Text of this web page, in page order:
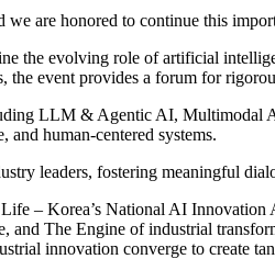
are honored to continue this
the evolving role of artificial
event provides a forum for
LLM & Agentic AI,
human-centered systems.
leaders, fostering meaningful
– Korea’s National AI
and The Engine of industrial
innovation converge to create